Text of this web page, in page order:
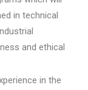
in technical
and ethical
in the